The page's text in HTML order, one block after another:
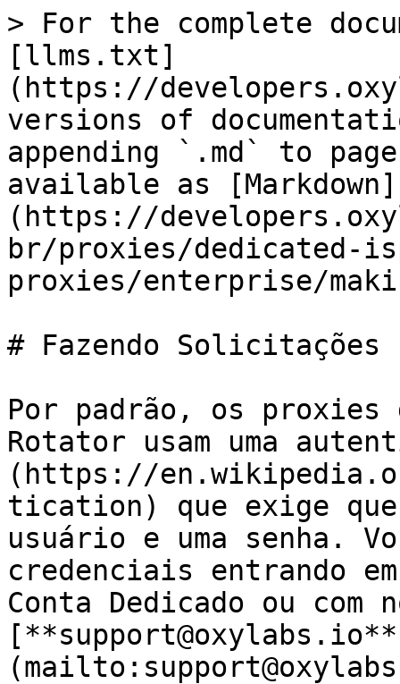
> For the complete
[llms.txt]
(https://
versions of
appending `.md` to
available as [Markdown]
(https://
br/proxies/dedicated-
proxies/enterprise/
# Fazendo Solicitações
Por padrão, os proxies
Rotator usam uma
(https://
tication) que exige que
usuário e uma senha.
credenciais entrando
Conta Dedicado ou com